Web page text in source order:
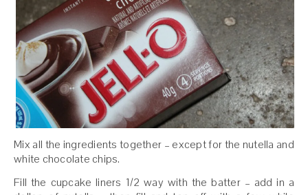
Mix all the ingredients together – except for the nutella and
white chocolate chips.
Fill the cupcake liners 1/2 way with the batter – add in a